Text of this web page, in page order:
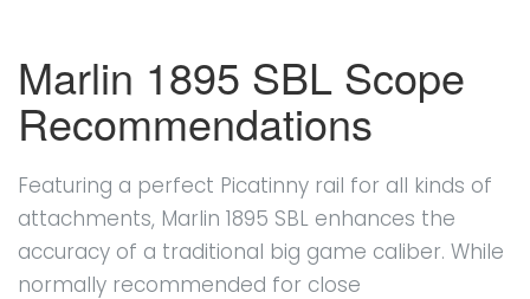
Marlin 1895 SBL Scope
Recommendations
Featuring a perfect Picatinny rail for all kinds of
attachments, Marlin 1895 SBL enhances the
accuracy of a traditional big game caliber. While
normally recommended for close